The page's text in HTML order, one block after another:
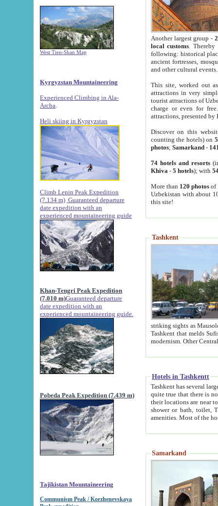
West Tien-Shan Map
Kyrgyzstan Mountaineering
Experienced Climbing in Ala-
Archa
Heli skiing in Kyrgyzstan
Climb Lenin Peak Expedition
(7.134 m) Guaranteed departure
date expedition with an
experienced mountaineering guide
Khan-Tengri Peak Expedition
(7.010 m)Guaranteed departure
date expedition with an
experienced mountaineering guide.
Pobeda Peak Expedition (7.439 m)
Tajikistan Mountaineering
Communism Peak / Korzhenevskaya
Another largest group -
local customs. Thereby
following: historical
ancient fortresses,
and other cultural events.
This site, worked out
attractions in very
tourist attractions of
charge or even for
attractions, presented by
Discover on this
counting the hotels) on
photos; Samarkand-
74 hotels and resorts
Khiva - 5 hotels); with
More than 120 photosof
Uzbekistan with about
this site!
Tashkent
striking sights as Mausoleum of Sheikh Zaynudin
Tashkent that melds Sufism, Marxism and Capitalism, the East, West and Russia, as well as tradition and
Hotels in Tashkentt
Tashkent has several large luxury
quite true that there is no clear downtown area in Tashkent.
their locations are near to downtown and airport, which is also located within the city line. All hotels have
shower or bath, toilet, TV set and telephone
Samarkand